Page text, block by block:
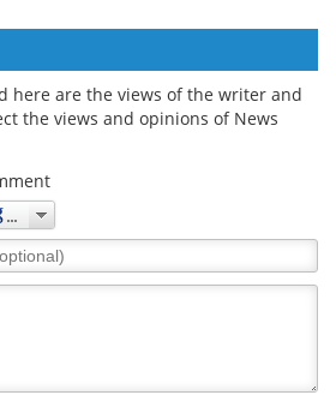
here are the views of the writer and
the views and opinions of News